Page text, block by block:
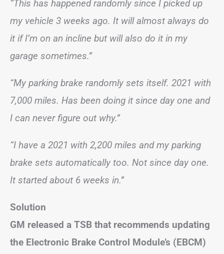
“This has happened randomly since I picked up
my vehicle 3 weeks ago. It will almost always do
it if I’m on an incline but will also do it in my
garage sometimes.”
“My parking brake randomly sets itself. 2021 with
7,000 miles. Has been doing it since day one and
I can never figure out why.”
“I have a 2021 with 2,200 miles and my parking
brake sets automatically too. Not since day one.
It started about 6 weeks in.”
Solution
GM released a TSB that recommends updating
the Electronic Brake Control Module’s (EBCM)